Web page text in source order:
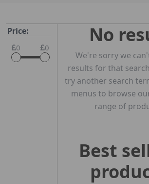
Price:
0 0
No
We're sorry we
results for that
try another search
menus to browse
range of
Best